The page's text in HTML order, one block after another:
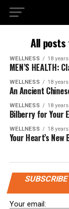
All
WELLNESS 18
MEN’S HEALTH:
WELLNESS 18
An Ancient
WELLNESS 18
Bilberry for Your
WELLNESS 18
Your Heart’s New
Your email: